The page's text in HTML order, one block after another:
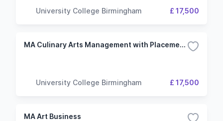
University College Birmingham £ 17,500
MA Culinary Arts Management with Placement Year
University College Birmingham £ 17,500
MA Art Business